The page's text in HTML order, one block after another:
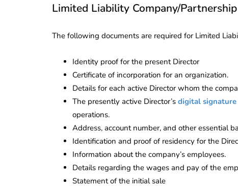
Limited Liability Company/Partnership
The following documents are required for Limited
Identity proof for the present Director
Certificate of incorporation for an organization.
Details for each active Director whom the
The presently active Director’s digital
operations.
Address, account number, and other essential
Identification and proof of residency for the
Information about the company’s employees.
Details regarding the wages and pay of the
Statement of the initial sale